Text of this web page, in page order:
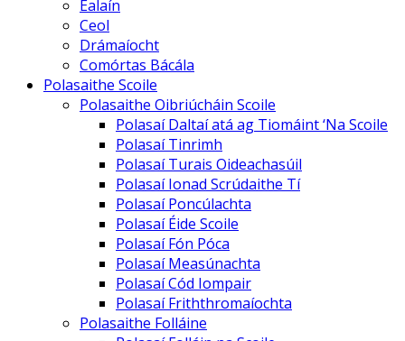
Ealaín
Ceol
Drámaíocht
Comórtas Bácála
Polasaithe Scoile
Polasaithe Oibriúcháin Scoile
Polasaí Daltaí atá ag Tiomáint ‘Na Scoile
Polasaí Tinrimh
Polasaí Turais Oideachasúil
Polasaí Ionad Scrúdaithe Tí
Polasaí Poncúlachta
Polasaí Éide Scoile
Polasaí Fón Póca
Polasaí Measúnachta
Polasaí Cód Iompair
Polasaí Friththromaíochta
Polasaithe Folláine